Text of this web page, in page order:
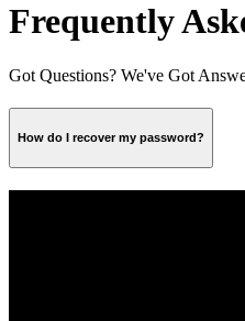
Frequently
Got Questions? We've Got
How do I recover my password?